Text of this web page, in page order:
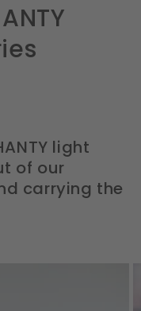
light
of our
carrying the